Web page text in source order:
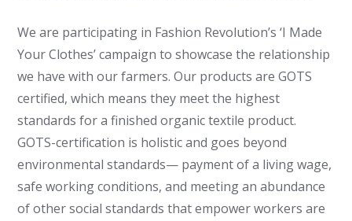
We are participating in Fashion Revolution’s ‘I Made
Your Clothes’ campaign to showcase the relationship
we have with our farmers. Our products are GOTS
certified, which means they meet the highest
standards for a finished organic textile product.
GOTS-certification is holistic and goes beyond
environmental standards— payment of a living wage,
safe working conditions, and meeting an abundance
of other social standards that empower workers are